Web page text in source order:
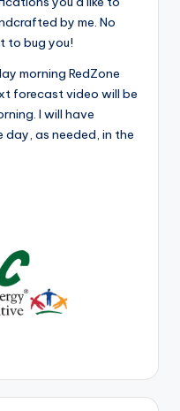
by me. No
to bug you!
morning RedZone
forecast video will be
I will have
as needed, in the